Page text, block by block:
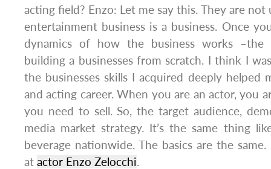
acting field? Enzo: Let me say this. They are not
entertainment business is a business. Once
dynamics of how the business works
building a businesses from scratch. I think I
the businesses skills I acquired deeply helped
and acting career. When you are an actor, you
you need to sell. So, the target audience,
media market strategy. It’s the same thing
beverage nationwide. The basics are the
at actor Enzo Zelocchi.